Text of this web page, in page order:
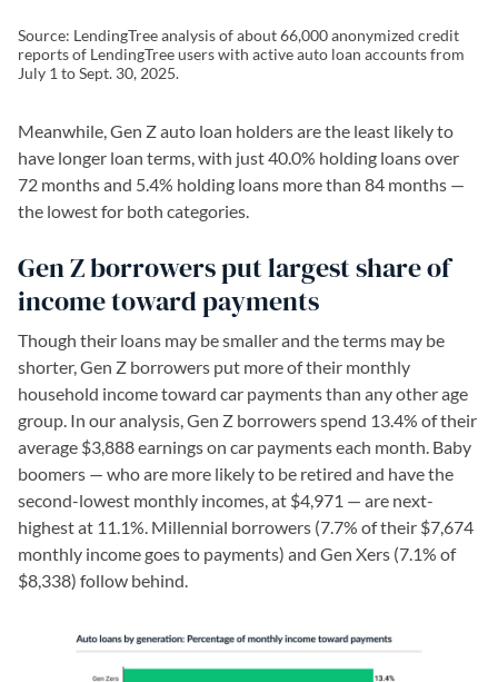
Source: LendingTree analysis of about 66,000 anonymized credit
reports of LendingTree users with active auto loan accounts from
July 1 to Sept. 30, 2025.
Meanwhile, Gen Z auto loan holders are the least likely to
have longer loan terms, with just 40.0% holding loans over
72 months and 5.4% holding loans more than 84 months —
the lowest for both categories.
Gen Z borrowers put largest share of
income toward payments
Though their loans may be smaller and the terms may be
shorter, Gen Z borrowers put more of their monthly
household income toward car payments than any other age
group. In our analysis, Gen Z borrowers spend 13.4% of their
average $3,888 earnings on car payments each month. Baby
boomers — who are more likely to be retired and have the
second-lowest monthly incomes, at $4,971 — are next-
highest at 11.1%. Millennial borrowers (7.7% of their $7,674
monthly income goes to payments) and Gen Xers (7.1% of
$8,338) follow behind.